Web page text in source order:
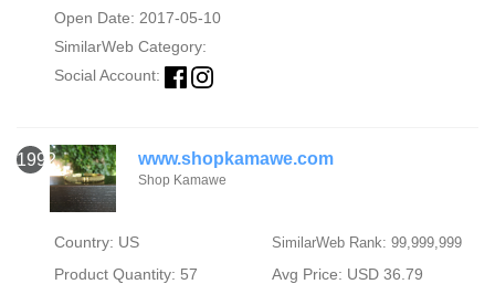
Open Date: 2017-05-10
SimilarWeb Category:
Social Account:
1992 www.shopkamawe.com
Shop Kamawe
Country: US SimilarWeb Rank: 99,999,999
Product Quantity: 57
Avg Price: USD 36.79